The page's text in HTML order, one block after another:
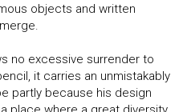
objects and written
no excessive surrender to
it carries an unmistakably
partly because his design